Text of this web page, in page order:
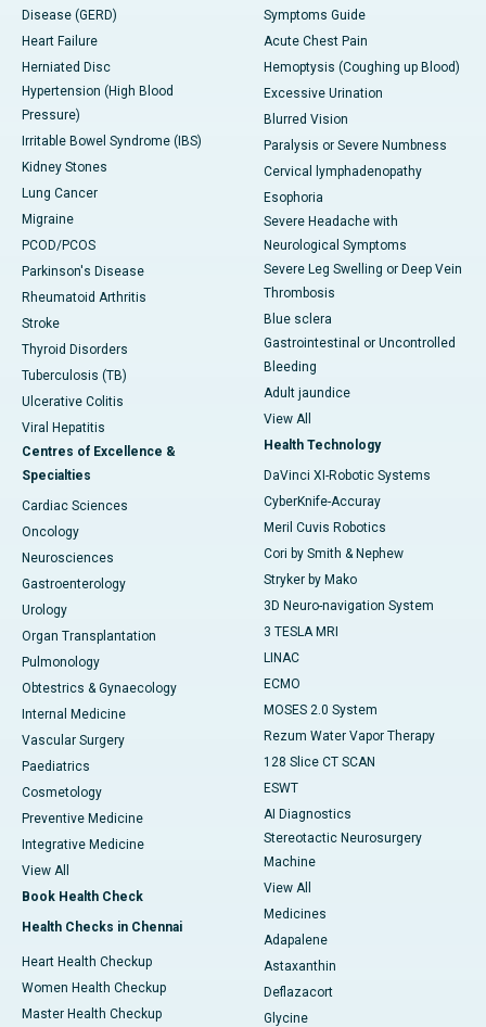
Disease (GERD)
Heart Failure
Herniated Disc
Hypertension (High Blood
Pressure)
Irritable Bowel Syndrome (IBS)
Kidney Stones
Lung Cancer
Migraine
PCOD/PCOS
Parkinson's Disease
Rheumatoid Arthritis
Stroke
Thyroid Disorders
Tuberculosis (TB)
Ulcerative Colitis
Viral Hepatitis
Centres of Excellence &
Specialties
Cardiac Sciences
Oncology
Neurosciences
Gastroenterology
Urology
Organ Transplantation
Pulmonology
Obtestrics & Gynaecology
Internal Medicine
Vascular Surgery
Paediatrics
Cosmetology
Preventive Medicine
Integrative Medicine
View All
Book Health Check
Health Checks in Chennai
Heart Health Checkup
Women Health Checkup
Master Health Checkup
Symptoms Guide
Acute Chest Pain
Hemoptysis (Coughing up Blood)
Excessive Urination
Blurred Vision
Paralysis or Severe Numbness
Cervical lymphadenopathy
Esophoria
Severe Headache with
Neurological Symptoms
Severe Leg Swelling or Deep Vein
Thrombosis
Blue sclera
Gastrointestinal or Uncontrolled
Bleeding
Adult jaundice
View All
Health Technology
DaVinci XI-Robotic Systems
CyberKnife-Accuray
Meril Cuvis Robotics
Cori by Smith & Nephew
Stryker by Mako
3D Neuro-navigation System
3 TESLA MRI
LINAC
ECMO
MOSES 2.0 System
Rezum Water Vapor Therapy
128 Slice CT SCAN
ESWT
AI Diagnostics
Stereotactic Neurosurgery
Machine
View All
Medicines
Adapalene
Astaxanthin
Deflazacort
Glycine